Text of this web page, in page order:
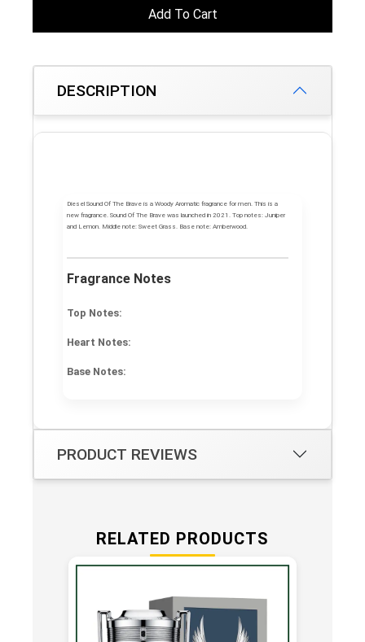
Add To Cart
DESCRIPTION
Diesel Sound Of The Brave is a Woody Aromatic fragrance for men. This is a
new fragrance. Sound Of The Brave was launched in 2021. Top notes: Juniper
and Lemon. Middle note: Sweet Grass. Base note: Amberwood.
Fragrance Notes
Top Notes:
Heart Notes:
Base Notes:
PRODUCT REVIEWS
RELATED PRODUCTS